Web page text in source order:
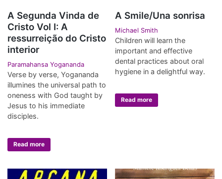
A Segunda Vinda de
Cristo Vol I: A
ressurreição do Cristo
interior
Paramahansa Yogananda
Verse by verse, Yogananda
illumines the universal path to
oneness with God taught by
Jesus to his immediate
disciples.
Read more
A Smile/Una sonrisa
Michael Smith
Children will learn the
important and effective
dental practices about oral
hygiene in a delightful way.
Read more